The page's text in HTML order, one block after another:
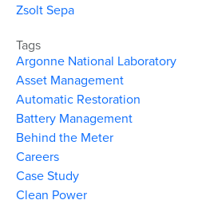
Zsolt Sepa
Tags
Argonne National Laboratory
Asset Management
Automatic Restoration
Battery Management
Behind the Meter
Careers
Case Study
Clean Power